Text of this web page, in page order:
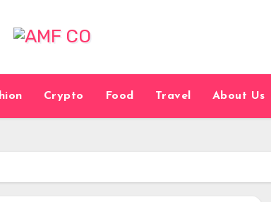
Crypto Food Travel About Us